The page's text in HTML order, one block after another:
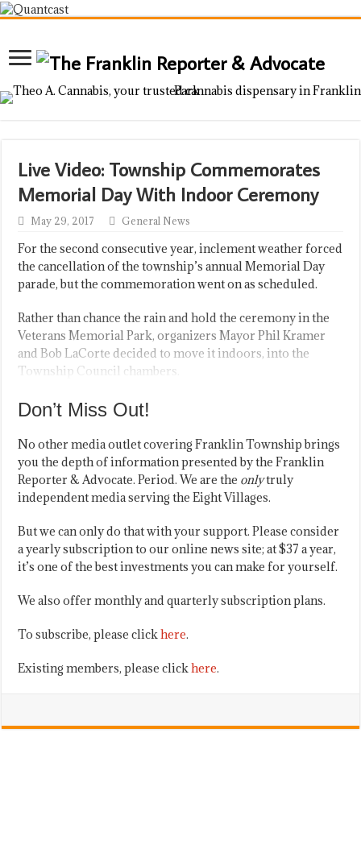
Live Video: Township Commemorates
Memorial Day With Indoor Ceremony
May 29, 2017 General News
For the second consecutive year, inclement weather forced
the cancellation of the township’s annual Memorial Day
parade, but the commemoration went on as scheduled.
Rather than chance the rain and hold the ceremony in the
Veterans Memorial Park, organizers Mayor Phil Kramer
and Bob LaCorte decided to move it indoors, into the
Township Council chambers.
Don’t Miss Out!
No other media outlet covering Franklin Township brings
you the depth of information presented by the Franklin
Reporter & Advocate. Period. We are the onlytruly
independent media serving the Eight Villages.
But we can only do that with your support. Please consider
a yearly subscription to our online news site; at $37 a year,
it’s one of the best investments you can make for yourself.
We also offer monthly and quarterly subscription plans.
To subscribe, please clickhere.
Existing members, please clickhere.